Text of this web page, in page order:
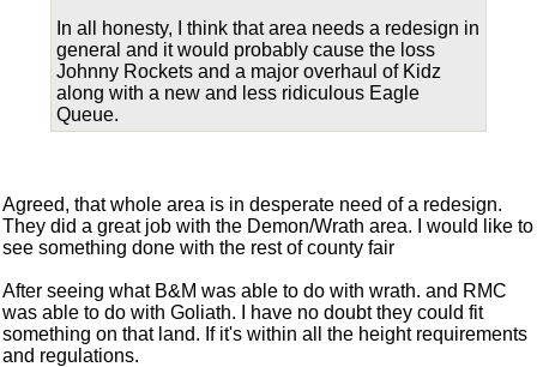
In all honesty, I think that area needs a redesign in
general and it would probably cause the loss
Johnny Rockets and a major overhaul of Kidz
along with a new and less ridiculous Eagle
Queue.
Agreed, that whole area is in desperate need of a redesign.
They did a great job with the Demon/Wrath area. I would like to
see something done with the rest of county fair
After seeing what B&M was able to do with wrath. and RMC
was able to do with Goliath. I have no doubt they could fit
something on that land. If it's within all the height requirements
and regulations.